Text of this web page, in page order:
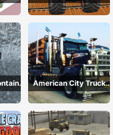
mega ramps
American City Truck
Transporting